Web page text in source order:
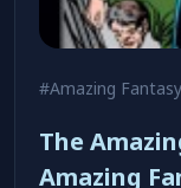
#Amazing
The
Amazing